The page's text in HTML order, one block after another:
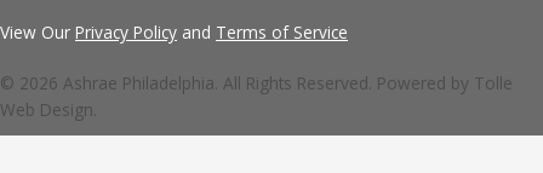
View Our Privacy Policy and Terms of Service
© 2026 Ashrae Philadelphia. All Rights Reserved. Powered by Tolle
Web Design.